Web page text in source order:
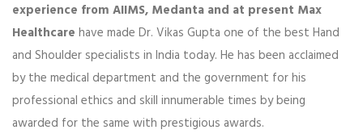
experience from AIIMS, Medanta and at present Max
Healthcare have made Dr. Vikas Gupta one of the best Hand
and Shoulder specialists in India today. He has been acclaimed
by the medical department and the government for his
professional ethics and skill innumerable times by being
awarded for the same with prestigious awards.